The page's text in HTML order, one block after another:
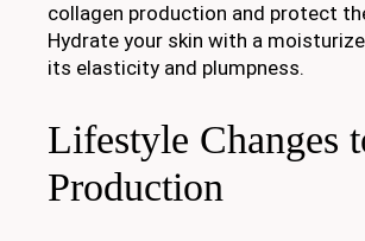
collagen production and protect
Hydrate your skin with a
its elasticity and plumpness.
Lifestyle Changes
Production